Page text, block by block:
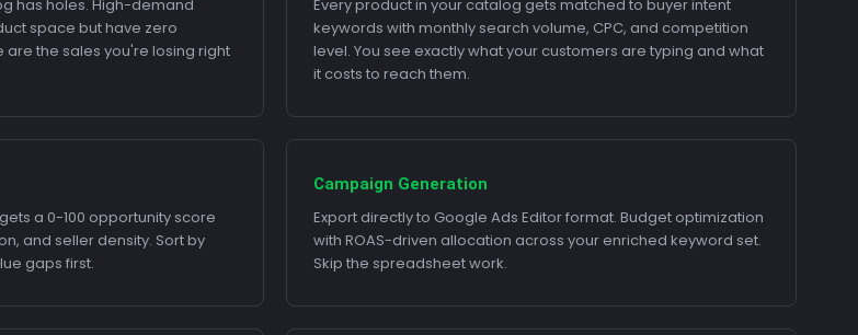
has holes. High-demand
space but have zero
are the sales you're losing right
Every product in your catalog gets matched to buyer intent
keywords with monthly search volume, CPC, and competition
level. You see exactly what your customers are typing and what
it costs to reach them.
a 0-100 opportunity score
and seller density. Sort by
gaps first.
Campaign Generation
Export directly to Google Ads Editor format. Budget optimization
with ROAS-driven allocation across your enriched keyword set.
Skip the spreadsheet work.